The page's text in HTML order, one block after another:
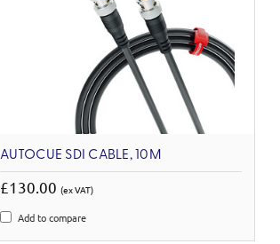
AUTOCUE SDI CABLE, 10M
£130.00(ex VAT)
Add to compare